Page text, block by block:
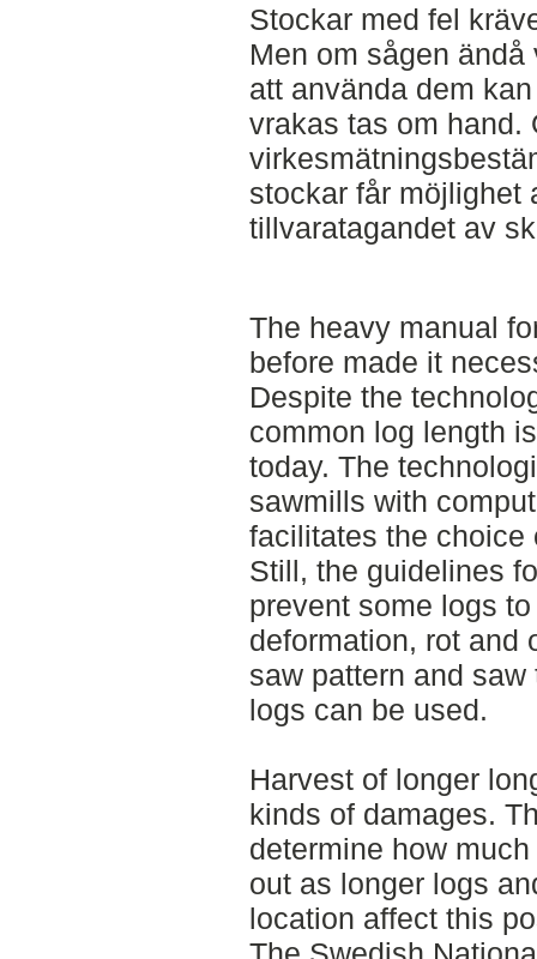
Stockar med fel
Men om sågen
att använda dem
vrakas tas om hand.
stockar får möjlighet
tillvaratagandet av
The heavy manual
before made it
Despite the
common log length
today. The
sawmills with
facilitates the choice
Still, the guidelines
prevent some logs
deformation, rot and
saw pattern and
logs can be used.
Harvest of longer
kinds of damages.
determine how
out as longer logs
location affect this